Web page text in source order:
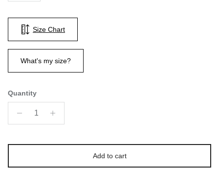
Size Chart
What's my size?
Quantity
Add to cart